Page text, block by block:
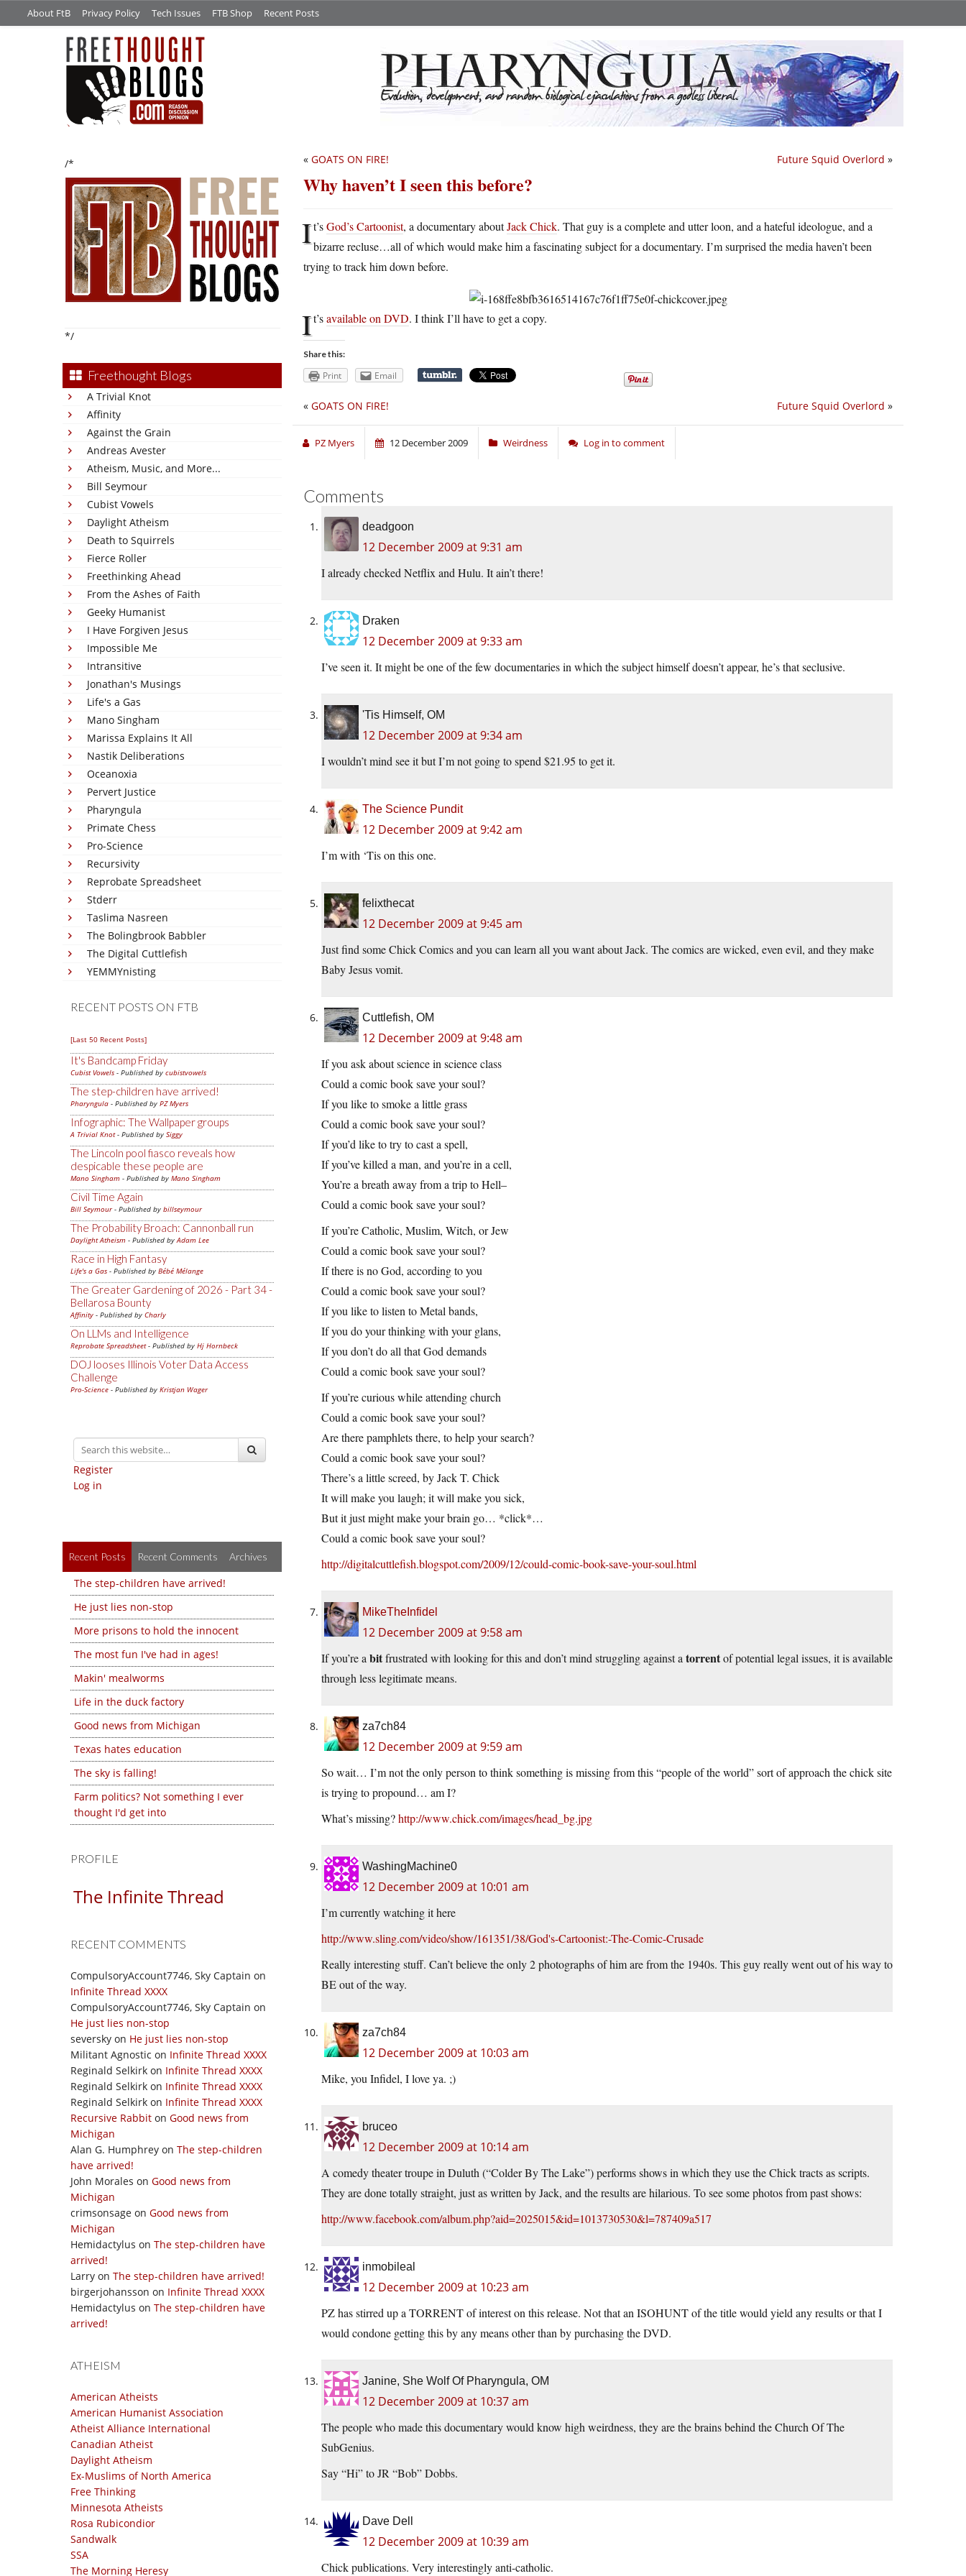
About FtB Privacy Policy Tech Issues FTB Shop Recent Posts
/*
*/
Freethought Blogs
A Trivial Knot
Affinity
Against the Grain
Andreas Avester
Atheism, Music, and More...
Bill Seymour
Cubist Vowels
Daylight Atheism
Death to Squirrels
Fierce Roller
Freethinking Ahead
From the Ashes of Faith
Geeky Humanist
I Have Forgiven Jesus
Impossible Me
Intransitive
Jonathan's Musings
Life's a Gas
Mano Singham
Marissa Explains It All
Nastik Deliberations
Oceanoxia
Pervert Justice
Pharyngula
Primate Chess
Pro-Science
Recursivity
Reprobate Spreadsheet
Stderr
Taslima Nasreen
The Bolingbrook Babbler
The Digital Cuttlefish
YEMMYnisting
RECENT POSTS ON FTB
[Last 50 Recent Posts]
It's Bandcamp Friday
Cubist Vowels - Published by cubistvowels
The step-children have arrived!
Pharyngula - Published by PZ Myers
Infographic: The Wallpaper groups
A Trivial Knot- Published by Siggy
The Lincoln pool fiasco reveals how
despicable these people are
Mano Singham - Published by Mano Singham
Civil Time Again
Bill Seymour- Published by billseymour
The Probability Broach: Cannonball run
Daylight Atheism - Published byAdam Lee
Race in High Fantasy
Life's a Gas - Published by Bébé Mélange
The Greater Gardening of 2026 - Part 34 -
Bellarosa Bounty
Affinity - Published by Charly
On LLMs and Intelligence
Reprobate Spreadsheet- Published by Hj Hornbeck
DOJ looses Illinois Voter Data Access
Challenge
Pro-Science - Published by Kristjan Wager
Register
Log in
Recent Posts Recent Comments Archives
The step-children have arrived!
He just lies non-stop
More prisons to hold the innocent
The most fun I've had in ages!
Makin' mealworms
Life in the duck factory
Good news from Michigan
Texas hates education
The sky is falling!
Farm politics? Not something I ever
thought I'd get into
PROFILE
The Infinite Thread
RECENT COMMENTS
CompulsoryAccount7746, Sky Captain on
Infinite Thread XXXX
CompulsoryAccount7746, Sky Captain on
He just lies non-stop
seversky on He just lies non-stop
Militant Agnostic on Infinite Thread XXXX
Reginald Selkirk on Infinite Thread XXXX
Reginald Selkirk on Infinite Thread XXXX
Reginald Selkirk on Infinite Thread XXXX
Recursive Rabbit on Good news from
Michigan
Alan G. Humphrey on The step-children
have arrived!
John Morales on Good news from
Michigan
crimsonsage on Good news from
Michigan
Hemidactylus on The step-children have
arrived!
Larry on The step-children have arrived!
birgerjohansson on Infinite Thread XXXX
Hemidactylus on The step-children have
arrived!
ATHEISM
American Atheists
American Humanist Association
Atheist Alliance International
Canadian Atheist
Daylight Atheism
Ex-Muslims of North America
Free Thinking
Minnesota Atheists
Rosa Rubicondior
Sandwalk
SSA
The Morning Heresy
Future Squid Overlord »
« GOATS ON FIRE!
Why haven’t I seen this before?
It’sGod’s Cartoonist, a documentary aboutJack Chick. That guy is a complete and utter loon, and a hateful ideologue, and a
bizarre recluse…all of which would make him a fascinating subject for a documentary. I’m surprised the media haven’t been
trying to track him down before.
It’savailable on DVD. I think I’ll have to get a copy.
Share this:
Print Email
Future Squid Overlord »
« GOATS ON FIRE!
PZ Myers 12 December 2009 Weirdness Log in to comment
Comments
deadgoon
12 December 2009 at 9:31 am
I already checked Netflix and Hulu. It ain’t there!
Draken
12 December 2009 at 9:33 am
I’ve seen it. It might be one of the few documentaries in which the subject himself doesn’t appear, he’s that seclusive.
'Tis Himself, OM
12 December 2009 at 9:34 am
I wouldn’t mind see it but I’m not going to spend $21.95 to get it.
The Science Pundit
12 December 2009 at 9:42 am
I’m with ‘Tis on this one.
felixthecat
12 December 2009 at 9:45 am
Just find some Chick Comics and you can learn all you want about Jack. The comics are wicked, even evil, and they make
Baby Jesus vomit.
Cuttlefish, OM
12 December 2009 at 9:48 am
If you ask about science in science class
Could a comic book save your soul?
If you like to smoke a little grass
Could a comic book save your soul?
If you’d like to try to cast a spell,
If you’ve killed a man, and you’re in a cell,
You’re a breath away from a trip to Hell–
Could a comic book save your soul?
If you’re Catholic, Muslim, Witch, or Jew
Could a comic book save your soul?
If there is no God, according to you
Could a comic book save your soul?
If you like to listen to Metal bands,
If you do your thinking with your glans,
If you don’t do all that God demands
Could a comic book save your soul?
If you’re curious while attending church
Could a comic book save your soul?
Are there pamphlets there, to help your search?
Could a comic book save your soul?
There’s a little screed, by Jack T. Chick
It will make you laugh; it will make you sick,
But it just might make your brain go… *click*…
Could a comic book save your soul?
http://digitalcuttlefish.blogspot.com/2009/12/could-comic-book-save-your-soul.html
MikeTheInfidel
12 December 2009 at 9:58 am
If you’re a bitfrustrated with looking for this and don’t mind struggling against a torrentof potential legal issues, it is available
through less legitimate means.
za7ch84
12 December 2009 at 9:59 am
So wait… I’m not the only person to think something is missing from this “people of the world” sort of approach the chick site
is trying to propound… am I?
What’s missing?http://www.chick.com/images/head_bg.jpg
WashingMachine0
12 December 2009 at 10:01 am
I’m currently watching it here
http://www.sling.com/video/show/161351/38/God's-Cartoonist:-The-Comic-Crusade
Really interesting stuff. Can’t believe the only 2 photographs of him are from the 1940s. This guy really went out of his way to
BE out of the way.
za7ch84
12 December 2009 at 10:03 am
Mike, you Infidel, I love ya. ;)
bruceo
12 December 2009 at 10:14 am
A comedy theater troupe in Duluth (“Colder By The Lake”) performs shows in which they use the Chick tracts as scripts.
They are done totally straight, just as written by Jack, and the results are hilarious. To see some photos from past shows:
http://www.facebook.com/album.php?aid=2025015&id=1013730530&l=787409a517
inmobileal
12 December 2009 at 10:23 am
PZ has stirred up a TORRENT of interest on this release. Not that an ISOHUNT of the title would yield any results or that I
would condone getting this by any means other than by purchasing the DVD.
Janine, She Wolf Of Pharyngula, OM
12 December 2009 at 10:37 am
The people who made this documentary would know high weirdness, they are the brains behind the Church Of The
SubGenius.
Say “Hi” to JR “Bob” Dobbs.
Dave Dell
12 December 2009 at 10:39 am
Chick publications. Very interestingly anti-catholic.